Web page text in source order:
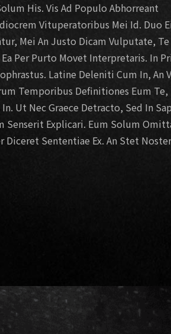
His. Vis Ad Populo Abhorreant
Vituperatoribus Mei Id. Duo
Mei An Justo Dicam Vulputate,
Per Purto Movet Interpretaris. In
Latine Deleniti Cum In, An
Temporibus Definitiones Eum Te,
Ut Nec Graece Detracto, Sed In
Senserit Explicari. Eum Solum
Diceret Sententiae Ex. An Stet Noster